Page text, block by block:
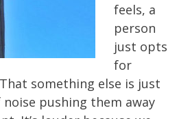
feels, a
person
just opts
for
That something else is just
pushing them away